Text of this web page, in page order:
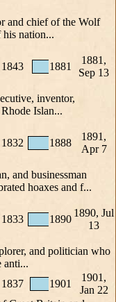
and chief of the Wolf
nation...
1843 1881
1881,
Sep 13
inventor,
Islan...
1832 1888
1891,
Apr 7
and businessman
hoaxes and f...
1833 1890
1890, Jul
13
and politician who
anti...
1837 1901
1901,
Jan 22